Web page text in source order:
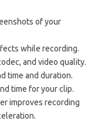
of your
while recording.
and video quality.
time and duration.
time for your clip.
improves recording